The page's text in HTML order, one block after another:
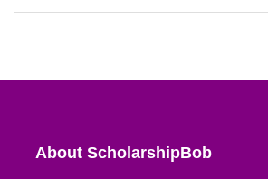
About ScholarshipBob